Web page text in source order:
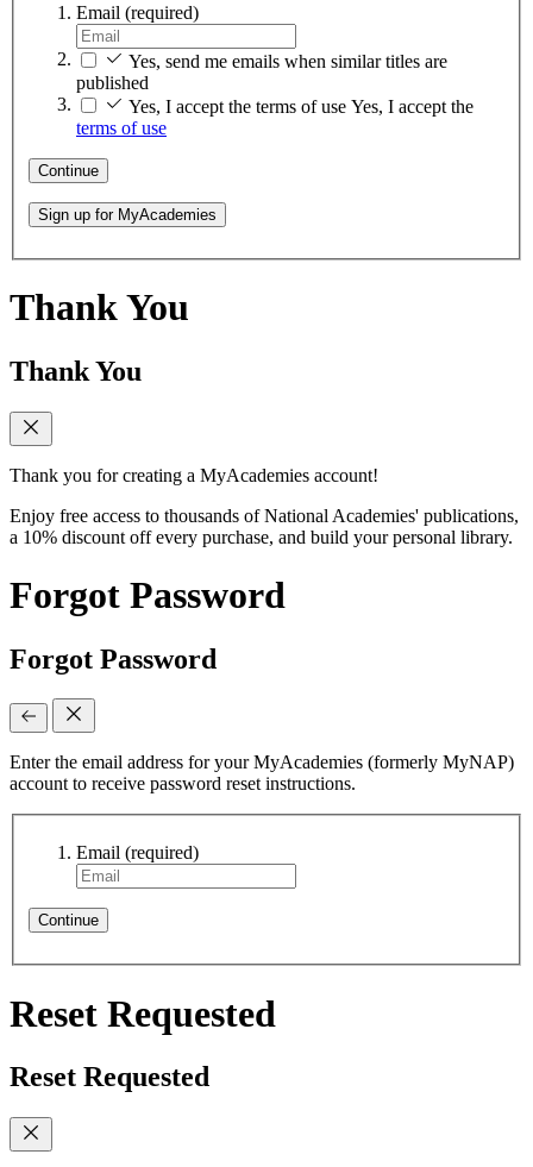
Email (required)
Yes, send me emails when similar titles are
published
Yes, I accept the terms of use Yes, I accept the
terms of use
Continue
Sign up for MyAcademies
Thank You
Thank You
Thank you for creating a MyAcademies account!
Enjoy free access to thousands of National Academies' publications,
a 10% discount off every purchase, and build your personal library.
Forgot Password
Forgot Password
Enter the email address for your MyAcademies (formerly MyNAP)
account to receive password reset instructions.
Email (required)
Continue
Reset Requested
Reset Requested